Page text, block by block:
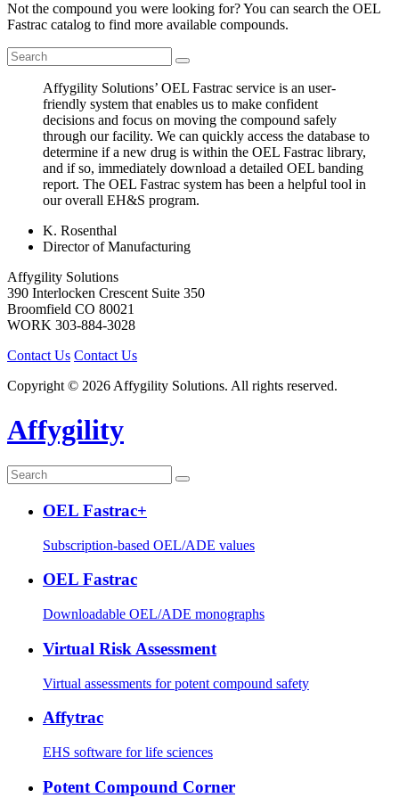
Not the compound you were looking for? You can search the OEL
Fastrac catalog to find more available compounds.
Affygility Solutions’ OEL Fastrac service is an user-
friendly system that enables us to make confident
decisions and focus on moving the compound safely
through our facility. We can quickly access the database to
determine if a new drug is within the OEL Fastrac library,
and if so, immediately download a detailed OEL banding
report. The OEL Fastrac system has been a helpful tool in
our overall EH&S program.
K. Rosenthal
Director of Manufacturing
Affygility Solutions
390 Interlocken Crescent Suite 350
Broomfield CO 80021
WORK 303-884-3028
Contact Us Contact Us
Copyright © 2026 Affygility Solutions. All rights reserved.
Affygility
OEL Fastrac+
Subscription-based OEL/ADE values
OEL Fastrac
Downloadable OEL/ADE monographs
Virtual Risk Assessment
Virtual assessments for potent compound safety
Affytrac
EHS software for life sciences
Potent Compound Corner